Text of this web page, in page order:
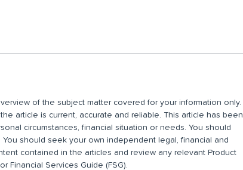
of the subject matter covered for your information only.
article is current, accurate and reliable. This article has been
circumstances, financial situation or needs. You should
should seek your own independent legal, financial and
contained in the articles and review any relevant Product
Financial Services Guide (FSG).